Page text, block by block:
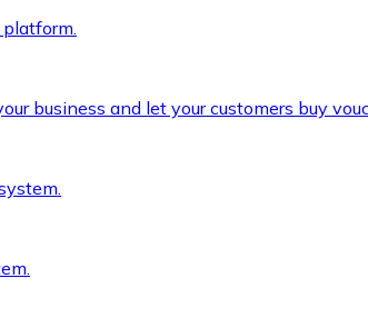
business and let your customers buy